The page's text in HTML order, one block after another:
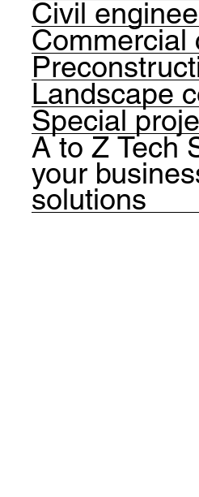
Civil
Commercial
Landscape
Special
A to Z Tech
your
solutions